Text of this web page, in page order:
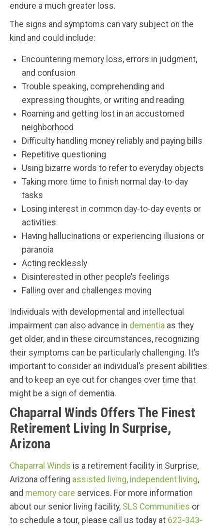
endure a much greater loss.
The signs and symptoms can vary subject on the
kind and could include:
Encountering memory loss, errors in judgment,
and confusion
Trouble speaking, comprehending and
expressing thoughts, or writing and reading
Roaming and getting lost in an accustomed
neighborhood
Difficulty handling money reliably and paying bills
Repetitive questioning
Using bizarre words to refer to everyday objects
Taking more time to finish normal day-to-day
tasks
Losing interest in common day-to-day events or
activities
Having hallucinations or experiencing illusions or
paranoia
Acting recklessly
Disinterested in other people’s feelings
Falling over and challenges moving
Individuals with developmental and intellectual
impairment can also advance in dementia as they
get older, and in these circumstances, recognizing
their symptoms can be particularly challenging. It’s
important to consider an individual’s present abilities
and to keep an eye out for changes over time that
might be a sign of dementia.
Chaparral Winds Offers The Finest
Retirement Living In Surprise,
Arizona
Chaparral Winds is a retirement facility in Surprise,
Arizona offering assisted living, independent living,
and memory care services. For more information
about our senior living facility, SLS Communities or
to schedule a tour, please call us today at 623-343-